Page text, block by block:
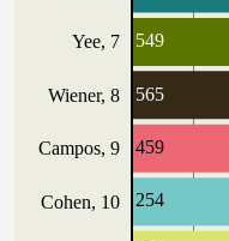
Yee, 7
Wiener, 8
Campos, 9
Cohen, 10
549
565
459
254